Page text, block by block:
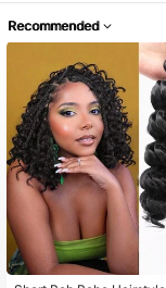
Recommended